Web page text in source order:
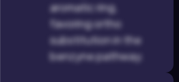
aromatic ring,
favoring ortho
substitution in the
benzyne pathway.